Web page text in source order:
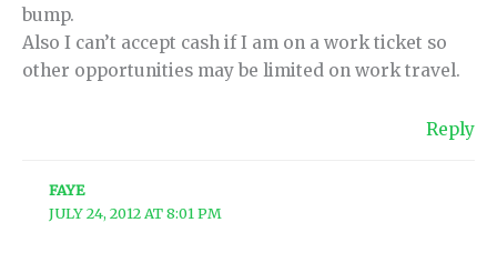
bump.
Also I can’t accept cash if I am on a work ticket so
other opportunities may be limited on work travel.
Reply
FAYE
JULY 24, 2012 AT 8:01 PM